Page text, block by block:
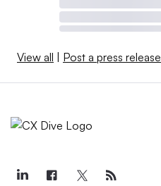
View all Post a press release